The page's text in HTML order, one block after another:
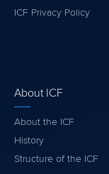
ICF Privacy Policy
About ICF
About the ICF
History
Structure of the ICF